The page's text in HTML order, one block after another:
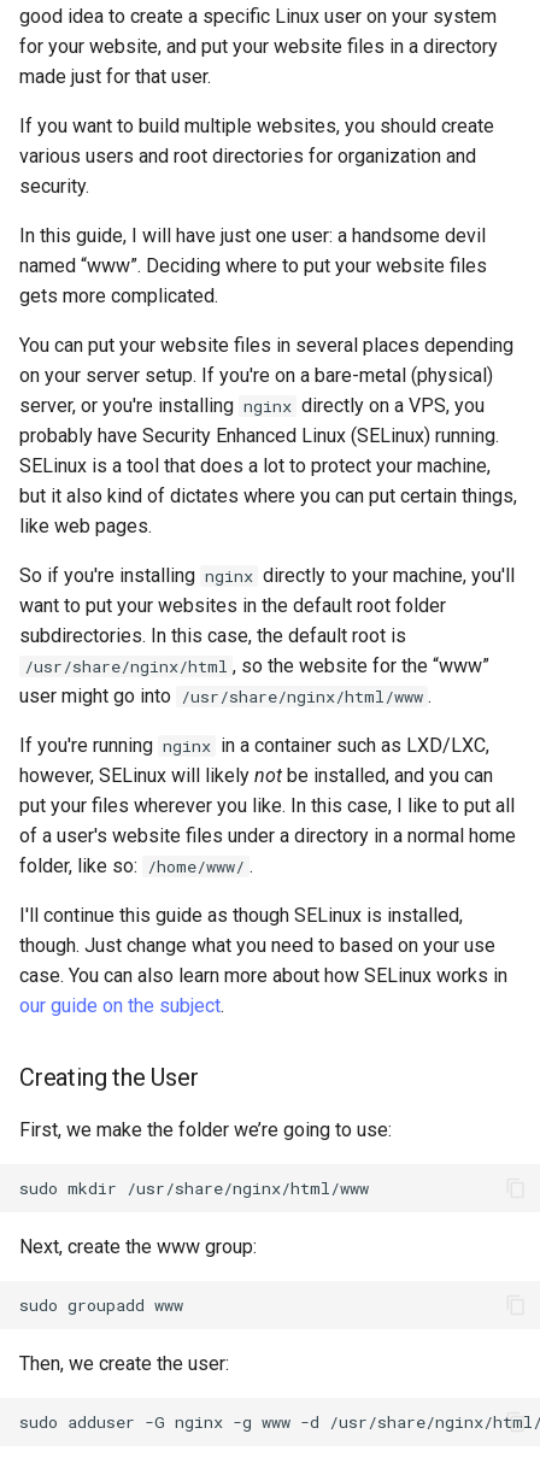
good idea to create a specific Linux user on your system
for your website, and put your website files in a directory
made just for that user.
If you want to build multiple websites, you should create
various users and root directories for organization and
security.
In this guide, I will have just one user: a handsome devil
named “www”. Deciding where to put your website files
gets more complicated.
You can put your website files in several places depending
on your server setup. If you're on a bare-metal (physical)
server, or you're installing nginx directly on a VPS, you
probably have Security Enhanced Linux (SELinux) running.
SELinux is a tool that does a lot to protect your machine,
but it also kind of dictates where you can put certain things,
like web pages.
So if you're installing nginx directly to your machine, you'll
want to put your websites in the default root folder
subdirectories. In this case, the default root is
/usr/share/nginx/html , so the website for the “www”
user might go into /usr/share/nginx/html/www .
If you're running nginx in a container such as LXD/LXC,
however, SELinux will likely not be installed, and you can
put your files wherever you like. In this case, I like to put all
of a user's website files under a directory in a normal home
folder, like so:
/home/www/ .
I'll continue this guide as though SELinux is installed,
though. Just change what you need to based on your use
case. You can also learn more about how SELinux works in
our guide on the subject.
Creating the User
First, we make the folder we’re going to use:
sudo mkdir
Next, create the www group:
sudo groupadd
Then, we create the user:
sudo adduser -G nginx -g www -d /usr/share/nginx/html/